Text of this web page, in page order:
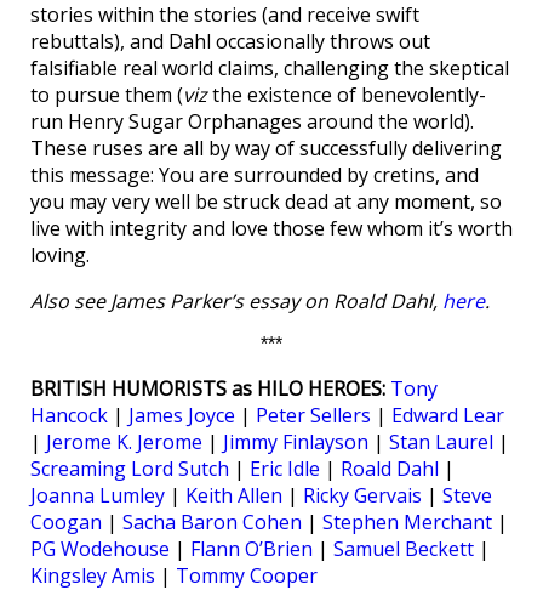
stories within the stories (and receive swift
rebuttals), and Dahl occasionally throws out
falsifiable real world claims, challenging the skeptical
to pursue them (vizthe existence of benevolently-
run Henry Sugar Orphanages around the world).
These ruses are all by way of successfully delivering
this message: You are surrounded by cretins, and
you may very well be struck dead at any moment, so
live with integrity and love those few whom it’s worth
loving.
Also see James Parker’s essay on Roald Dahl, here.
***
BRITISH HUMORISTS as HILO HEROES: Tony
Hancock | James Joyce | Peter Sellers | Edward Lear
| Jerome K. Jerome | Jimmy Finlayson | Stan Laurel |
Screaming Lord Sutch | Eric Idle | Roald Dahl |
Joanna Lumley | Keith Allen | Ricky Gervais | Steve
Coogan | Sacha Baron Cohen | Stephen Merchant |
PG Wodehouse | Flann O’Brien | Samuel Beckett |
Kingsley Amis | Tommy Cooper